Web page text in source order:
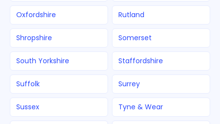
Oxfordshire Rutland
Shropshire Somerset
South Yorkshire Staffordshire
Suffolk Surrey
Sussex Tyne & Wear